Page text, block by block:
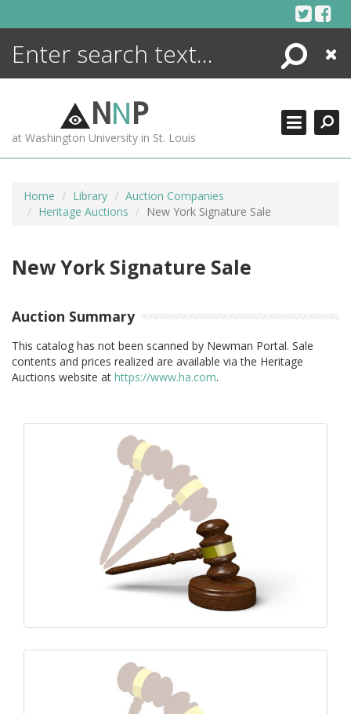
Search
Close
NNP
at Washington University in St. Louis
Home Library
Auction Companies
Heritage Auctions
New York Signature Sale
New York Signature Sale
Auction Summary
This catalog has not been scanned by Newman Portal. Sale
contents and prices realized are available via the Heritage
Auctions website at https://www.ha.com.
ENCYCLOPEDIA
MORE +
ADVANCED SEARCHING